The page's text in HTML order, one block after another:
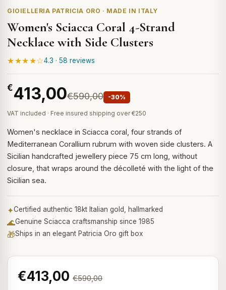
GIOIELLERIA PATRICIA ORO · MADE IN ITALY
Women's Sciacca Coral 4-Strand
Necklace with Side Clusters
★★★★☆4.3 · 58 reviews
€413,00€590,00 -30%
VAT included · Free insured shipping over €250
Women's necklace in Sciacca coral, four strands of
Mediterranean Corallium rubrum with woven side clusters. A
Sicilian handcrafted jewellery piece 75 cm long, without
closure, that wraps around the décolleté with the light of the
Sicilian sea.
✦Certified authentic 18kt Italian gold, hallmarked
🌊Genuine Sciacca craftsmanship since 1985
🎁Ships in an elegant Patricia Oro gift box
€413,00 €590,00